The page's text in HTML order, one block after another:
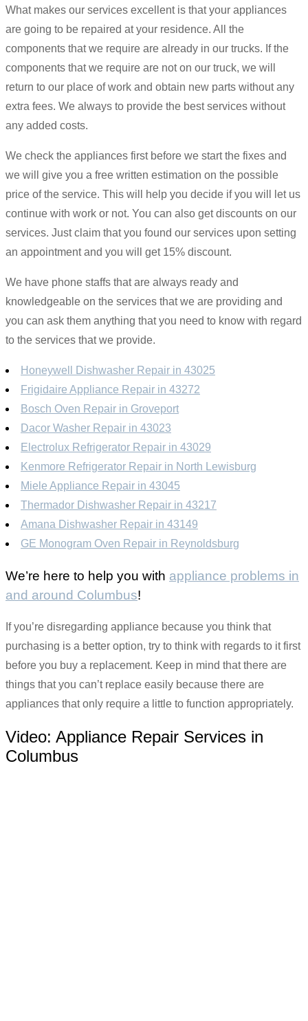
What makes our services excellent is that your appliances
are going to be repaired at your residence. All the
components that we require are already in our trucks. If the
components that we require are not on our truck, we will
return to our place of work and obtain new parts without any
extra fees. We always to provide the best services without
any added costs.
We check the appliances first before we start the fixes and
we will give you a free written estimation on the possible
price of the service. This will help you decide if you will let us
continue with work or not. You can also get discounts on our
services. Just claim that you found our services upon setting
an appointment and you will get 15% discount.
We have phone staffs that are always ready and
knowledgeable on the services that we are providing and
you can ask them anything that you need to know with regard
to the services that we provide.
Honeywell Dishwasher Repair in 43025
Frigidaire Appliance Repair in 43272
Bosch Oven Repair in Groveport
Dacor Washer Repair in 43023
Electrolux Refrigerator Repair in 43029
Kenmore Refrigerator Repair in North Lewisburg
Miele Appliance Repair in 43045
Thermador Dishwasher Repair in 43217
Amana Dishwasher Repair in 43149
GE Monogram Oven Repair in Reynoldsburg
We’re here to help you with appliance problems in
and around Columbus!
If you’re disregarding appliance because you think that
purchasing is a better option, try to think with regards to it first
before you buy a replacement. Keep in mind that there are
things that you can’t replace easily because there are
appliances that only require a little to function appropriately.
Video: Appliance Repair Services in
Columbus